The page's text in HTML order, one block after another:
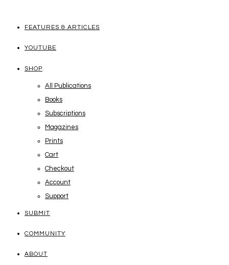
FEATURES & ARTICLES
YOUTUBE
SHOP
All Publications
Books
Subscriptions
Magazines
Prints
Cart
Checkout
Account
Support
SUBMIT
COMMUNITY
ABOUT